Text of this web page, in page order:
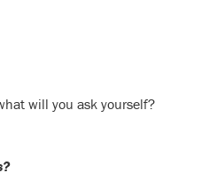
will you ask yourself?